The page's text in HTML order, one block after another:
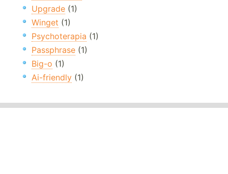
Upgrade (1)
Winget (1)
Psychoterapia (1)
Passphrase (1)
Big-o (1)
Ai-friendly (1)